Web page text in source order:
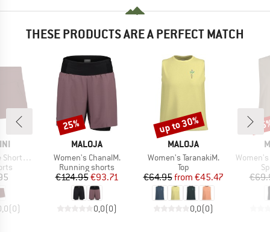
THESE PRODUCTS ARE A PERFECT MATCH
Apparel
(0)
BRAND
MALOJA
Item(s)
Women's ChanalM.
Product group
Running shorts
Price
€124.95Reduced Price
€93.71
0,0(0)
Discount
25%
BRAND
MALOJA
Item(s)
Women's TaranakiM.
Product group
Top
Price
€64.95 Reduced Price
from €45.47
0,0(0)
Discount
up to 30%
Item(s)